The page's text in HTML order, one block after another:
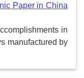
Paper in China
in
manufactured by